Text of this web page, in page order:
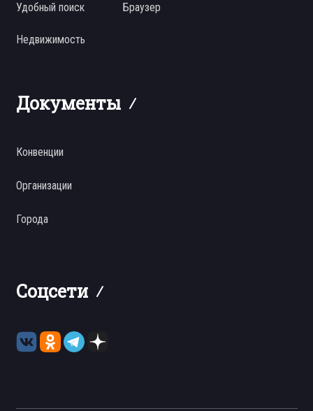
Удобный поиск Браузер
Недвижимость
Документы
Конвенции
Организации
Города
Соцсети